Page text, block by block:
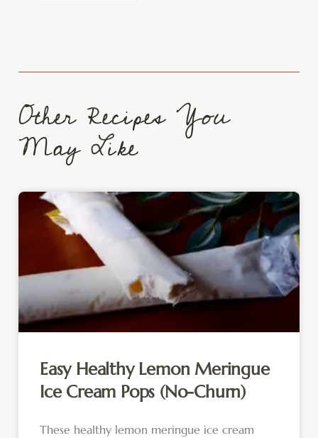
Other Recipes You
May Like
Easy Healthy Lemon Meringue
Ice Cream Pops (No-Churn)
These healthy lemon meringue ice cream